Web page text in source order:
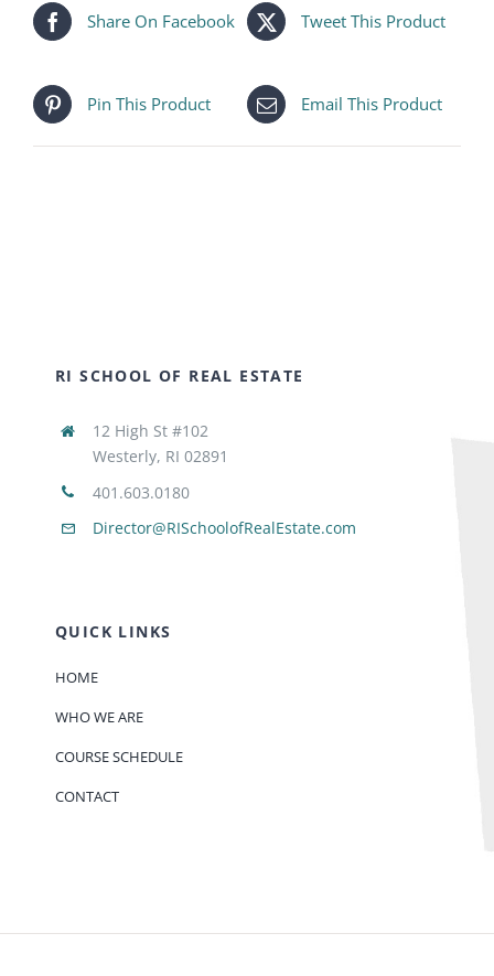
Share On Facebook Tweet This Product
Pin This Product Email This Product
RI SCHOOL OF REAL ESTATE
12 High St #102
Westerly, RI 02891
401.603.0180
Director@RISchoolofRealEstate.com
QUICK LINKS
HOME
WHO WE ARE
COURSE SCHEDULE
CONTACT